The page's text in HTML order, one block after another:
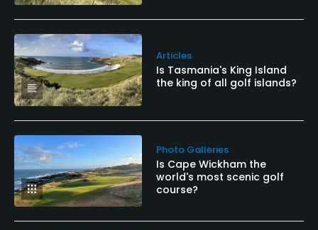
Articles
Is Tasmania's King Island
the king of all golf islands?
Photo Galleries
Is Cape Wickham the
world's most scenic golf
course?